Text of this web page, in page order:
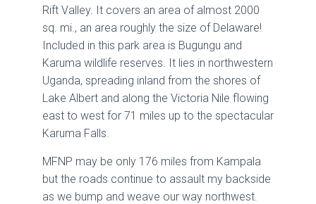
Rift Valley. It covers an area of almost 2000
sq. mi., an area roughly the size of Delaware!
Included in this park area is Bugungu and
Karuma wildlife reserves. It lies in northwestern
Uganda, spreading inland from the shores of
Lake Albert and along the Victoria Nile flowing
east to west for 71 miles up to the spectacular
Karuma Falls.
MFNP may be only 176 miles from Kampala
but the roads continue to assault my backside
as we bump and weave our way northwest.